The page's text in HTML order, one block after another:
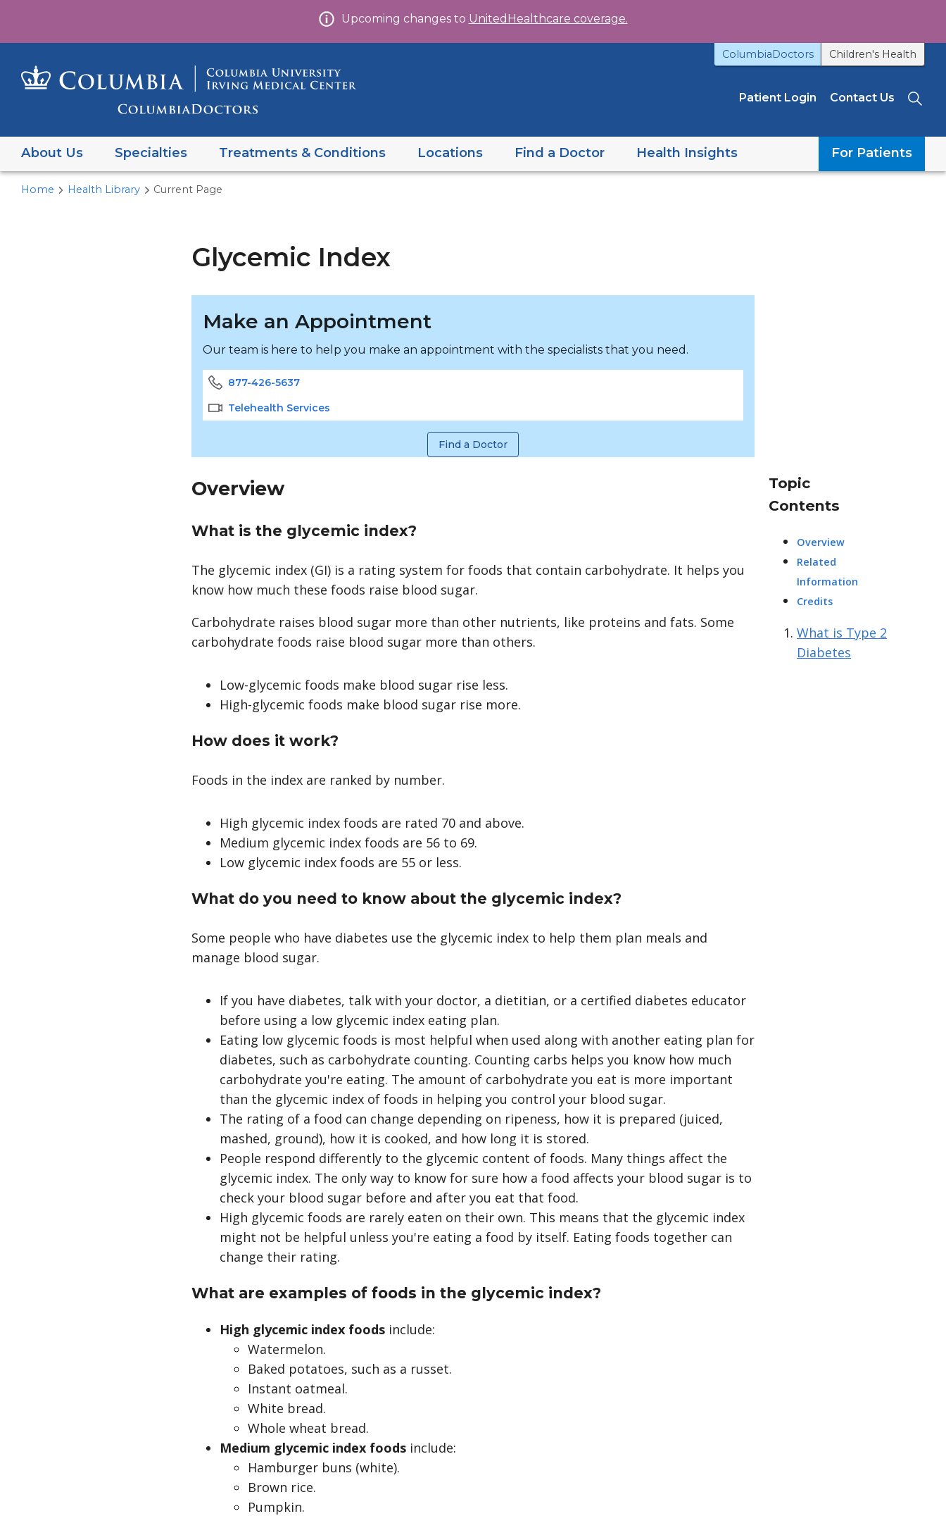
to
content
Upcoming changes to UnitedHealthcare coverage.
ColumbiaDoctors Children's Health
Patient Login Contact Us
About Us Specialties Treatments & Conditions Locations Find a Doctor For Patients
Health Insights
Home Health Library Current Page
Glycemic Index
Make an Appointment
Our team is here to help you make an appointment with the specialists that you need.
877-426-5637
Telehealth Services
Find a Doctor
Overview
What is the glycemic index?
The glycemic index (GI) is a rating system for foods that contain carbohydrate. It helps you
know how much these foods raise blood sugar.
Carbohydrate raises blood sugar more than other nutrients, like proteins and fats. Some
carbohydrate foods raise blood sugar more than others.
Low-glycemic foods make blood sugar rise less.
High-glycemic foods make blood sugar rise more.
How does it work?
Foods in the index are ranked by number.
High glycemic index foods are rated 70 and above.
Medium glycemic index foods are 56 to 69.
Low glycemic index foods are 55 or less.
What do you need to know about the glycemic index?
Some people who have diabetes use the glycemic index to help them plan meals and
manage blood sugar.
If you have diabetes, talk with your doctor, a dietitian, or a certified diabetes educator
before using a low glycemic index eating plan.
Eating low glycemic foods is most helpful when used along with another eating plan for
diabetes, such as carbohydrate counting. Counting carbs helps you know how much
carbohydrate you're eating. The amount of carbohydrate you eat is more important
than the glycemic index of foods in helping you control your blood sugar.
The rating of a food can change depending on ripeness, how it is prepared (juiced,
mashed, ground), how it is cooked, and how long it is stored.
People respond differently to the glycemic content of foods. Many things affect the
glycemic index. The only way to know for sure how a food affects your blood sugar is to
check your blood sugar before and after you eat that food.
High glycemic foods are rarely eaten on their own. This means that the glycemic index
might not be helpful unless you're eating a food by itself. Eating foods together can
change their rating.
What are examples of foods in the glycemic index?
High glycemic index foods include:
Watermelon.
Baked potatoes, such as a russet.
Instant oatmeal.
White bread.
Whole wheat bread.
Medium glycemic index foods include:
Hamburger buns (white).
Brown rice.
Pumpkin.
Topic
Contents
Overview
Related
Information
Credits
What is Type 2
Diabetes